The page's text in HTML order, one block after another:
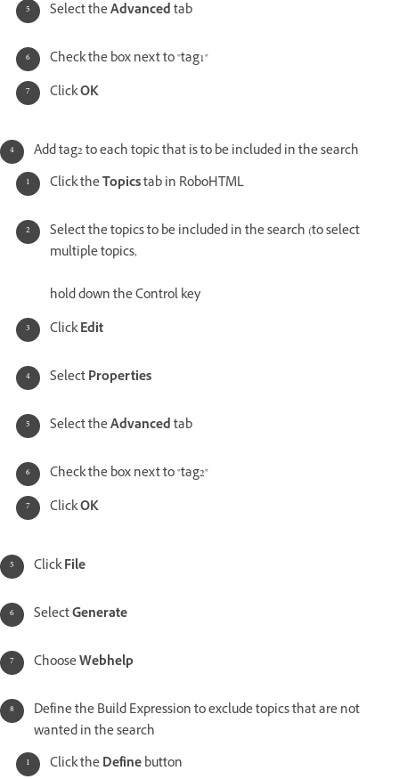
Select theAdvancedtab
Check the box next to "tag1"
ClickOK
Add tag2 to each topic that is to be included in the search
Click theTopicstab in RoboHTML
Select the topics to be included in the search (to select
multiple topics,
hold down the Control key
ClickEdit
SelectProperties
Select theAdvancedtab
Check the box next to "tag2"
ClickOK
ClickFile
SelectGenerate
ChooseWebhelp
Define the Build Expression to exclude topics that are not
wanted in the search
Click theDefinebutton